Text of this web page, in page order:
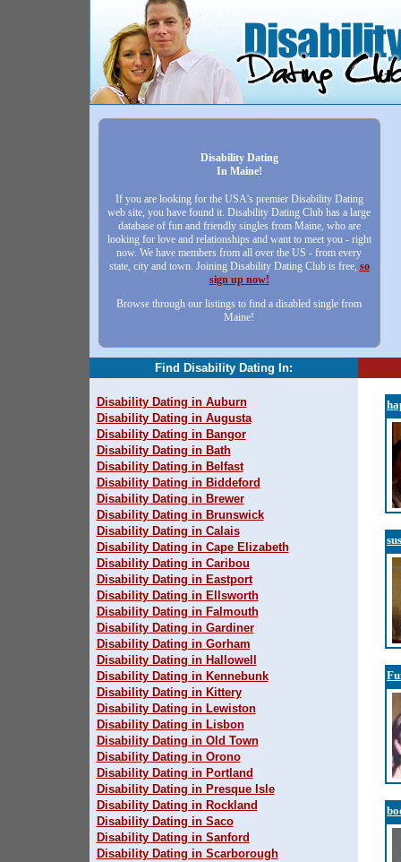
Disability Dating
In Maine!
If you are looking for the USA's premier Disability Dating
web site, you have found it. Disability Dating Club has a large
database of fun and friendly singles from Maine, who are
looking for love and relationships and want to meet you - right
now. We have members from all over the US - from every
state, city and town. Joining Disability Dating Club is free, so
sign up now!
Browse through our listings to find a disabled single from
Maine!
Find Disability Dating In:
Disability Dating in Auburn
Disability Dating in Augusta
Disability Dating in Bangor
Disability Dating in Bath
Disability Dating in Belfast
Disability Dating in Biddeford
Disability Dating in Brewer
Disability Dating in Brunswick
Disability Dating in Calais
Disability Dating in Cape Elizabeth
Disability Dating in Caribou
Disability Dating in Eastport
Disability Dating in Ellsworth
Disability Dating in Falmouth
Disability Dating in Gardiner
Disability Dating in Gorham
Disability Dating in Hallowell
Disability Dating in Kennebunk
Disability Dating in Kittery
Disability Dating in Lewiston
Disability Dating in Lisbon
Disability Dating in Old Town
Disability Dating in Orono
Disability Dating in Portland
Disability Dating in Presque Isle
Disability Dating in Rockland
Disability Dating in Saco
Disability Dating in Sanford
Disability Dating in Scarborough